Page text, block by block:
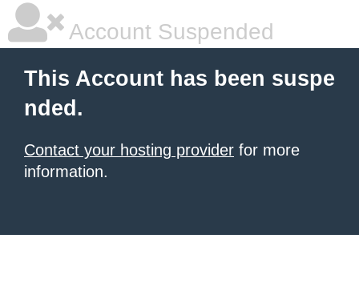
Account Suspended
This Account has been suspe
nded.
Contact your hosting provider for more
information.